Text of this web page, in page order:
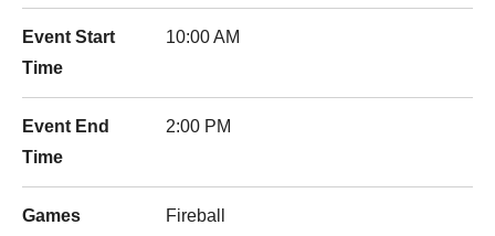
Event Start
Time
10:00 AM
Event End
Time
2:00 PM
Games
Fireball